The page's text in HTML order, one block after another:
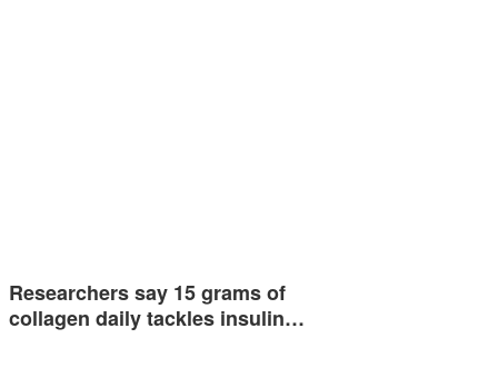
Researchers say 15 grams of
collagen daily tackles insulin…